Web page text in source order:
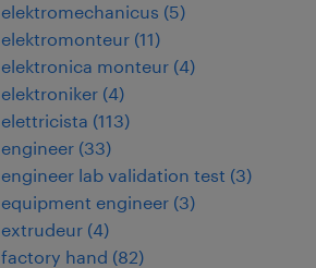
elektromechanicus (5)
elektromonteur (11)
elektronica monteur (4)
elektroniker (4)
elettricista (113)
engineer (33)
engineer lab validation test (3)
equipment engineer (3)
extrudeur (4)
factory hand (82)